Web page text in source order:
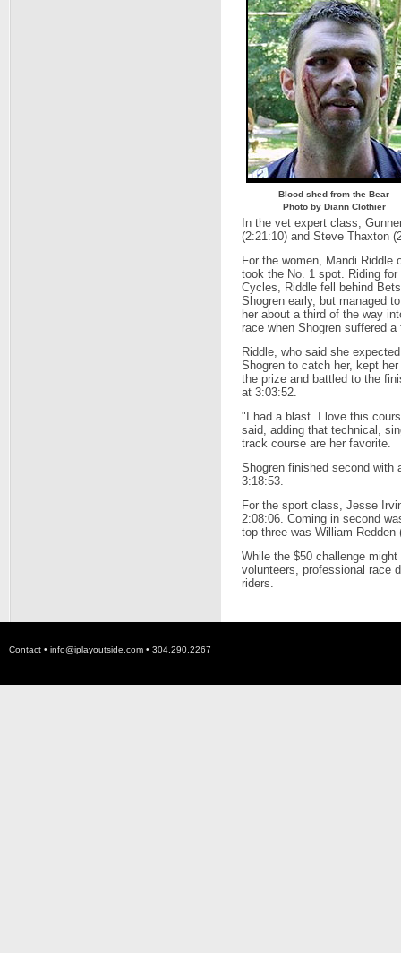
Blood shed from the Bear
Photo by Diann Clothier
In the vet expert class,
(2:21:10) and Steve Thaxton
For the women, Mandi Riddle
took the No. 1 spot. Riding for
Cycles, Riddle fell behind
Shogren early, but managed
her about a third of the way
race when Shogren suffered a
Riddle, who said she expected
Shogren to catch her, kept
the prize and battled to the
at 3:03:52.
"I had a blast. I love this
said, adding that technical,
track course are her favorite.
Shogren finished second with
3:18:53.
For the sport class, Jesse
2:08:06. Coming in second
top three was William Redden
While the $50 challenge
volunteers, professional race
riders.
Contact • info@iplayoutside.com • 304.290.2267